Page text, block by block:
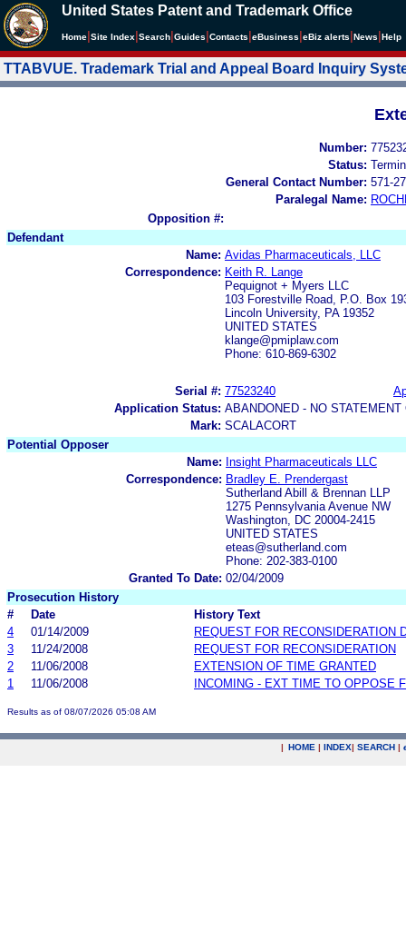
United States Patent and Trademark Office
Home Site Index Search Guides Contacts eBusiness eBiz alerts News Help
TTABVUE. Trademark Trial and Appeal Board Inquiry
Number:
Status:
General Contact Number: 571-
Paralegal Name:
Opposition #:
Defendant
Name: Avidas Pharmaceuticals, LLC
Correspondence: Keith R. Lange
Pequignot + Myers LLC
103 Forestville Road, P.O. Box
Lincoln University, PA 19352
UNITED STATES
klange@pmiplaw.com
Phone: 610-869-6302
Serial #: 77523240
Application Status: ABANDONED - NO
Mark: SCALACORT
Potential Opposer
Name: Insight Pharmaceuticals LLC
Correspondence: Bradley E. Prendergast
Sutherland Abill & Brennan LLP
1275 Pennsylvania Avenue NW
Washington, DC 20004-2415
UNITED STATES
eteas@sutherland.com
Phone: 202-383-0100
Granted To Date: 02/04/2009
Prosecution History
#
Date
History Text
4
01/14/2009
REQUEST FOR RECONSIDERATION
3
11/24/2008
REQUEST FOR RECONSIDERATION
2
11/06/2008
EXTENSION OF TIME GRANTED
1
11/06/2008 INCOMING - EXT TIME TO OPPOSE
Results as of 08/07/2026 05:08 AM
| HOME | INDEX| SEARCH |